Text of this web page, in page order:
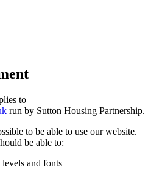
to
run by Sutton Housing Partnership.
to be able to use our website.
be able to:
and fonts